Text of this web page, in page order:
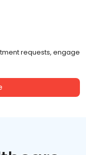
requests, engage